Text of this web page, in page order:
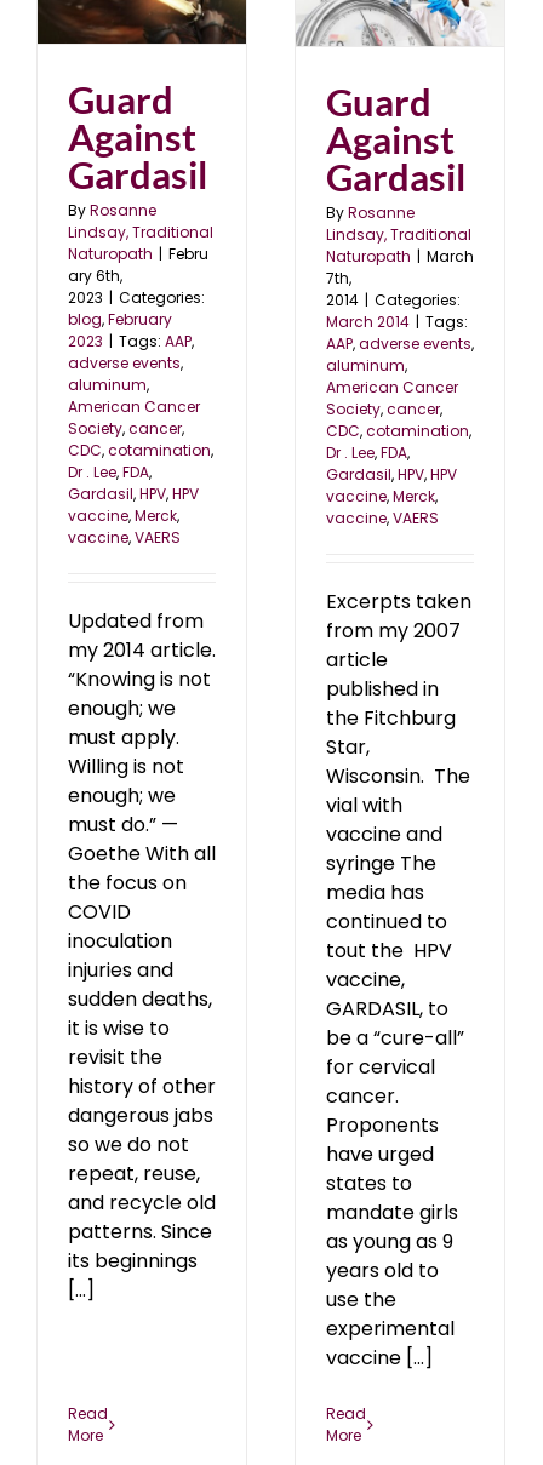
Guard
Against
Gardasil
ByRosanne
Lindsay, Traditional
Naturopath | Febru
ary 6th,
2023 | Categories:
blog,February
2023 | Tags: AAP,
adverse events,
aluminum,
American Cancer
Society,cancer,
CDC,cotamination,
Dr . Lee,FDA,
Gardasil,HPV,HPV
vaccine,Merck,
vaccine,VAERS
Updated from
my 2014 article.
“Knowing is not
enough; we
must apply.
Willing is not
enough; we
must do.” —
Goethe With all
the focus on
COVID
inoculation
injuries and
sudden deaths,
it is wise to
revisit the
history of other
dangerous jabs
so we do not
repeat, reuse,
and recycle old
patterns. Since
its beginnings
[...]
Read
More
Gardasil
March 2014
Guard
Against
Gardasil
ByRosanne
Lindsay, Traditional
Naturopath | March
7th,
2014 | Categories:
March 2014 | Tags:
AAP,adverse events,
aluminum,
American Cancer
Society,cancer,
CDC,cotamination,
Dr . Lee,FDA,
Gardasil,HPV,HPV
vaccine,Merck,
vaccine,VAERS
Excerpts taken
from my 2007
article
published in
the Fitchburg
Star,
Wisconsin. The
vial with
vaccine and
syringe The
media has
continued to
tout the HPV
vaccine,
GARDASIL, to
be a “cure-all”
for cervical
cancer.
Proponents
have urged
states to
mandate girls
as young as 9
years old to
use the
experimental
vaccine [...]
Read
More